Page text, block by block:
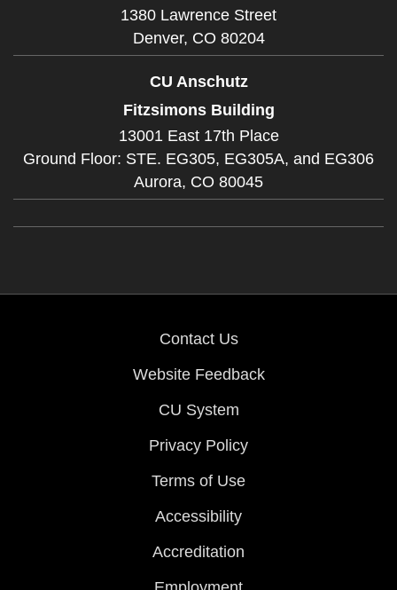
1380 Lawrence Street
Denver, CO 80204
CU Anschutz
Fitzsimons Building
13001 East 17th Place
Ground Floor: STE. EG305, EG305A, and EG306
Aurora, CO 80045
Contact Us
Website Feedback
CU System
Privacy Policy
Terms of Use
Accessibility
Accreditation